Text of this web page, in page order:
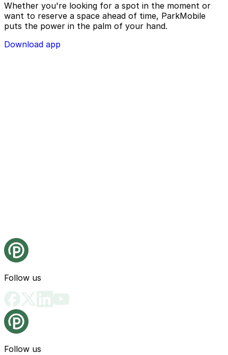
Whether you're looking for a spot in the moment or
want to reserve a space ahead of time, ParkMobile
puts the power in the palm of your hand.
Download app
Follow us
Follow us